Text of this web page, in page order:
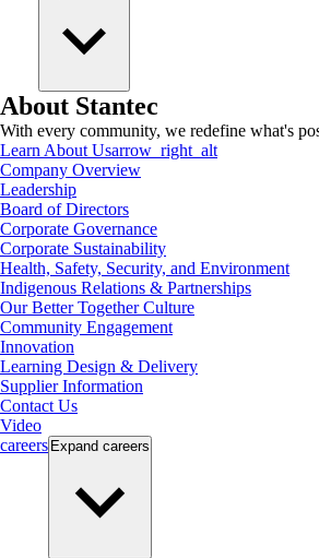
About Stantec
With every community, we redefine what's
Learn About Usarrow_right_alt
Company Overview
Leadership
Board of Directors
Corporate Governance
Corporate Sustainability
Health, Safety, Security, and Environment
Indigenous Relations & Partnerships
Our Better Together Culture
Community Engagement
Innovation
Learning Design & Delivery
Supplier Information
Contact Us
Video
careers Expand careers